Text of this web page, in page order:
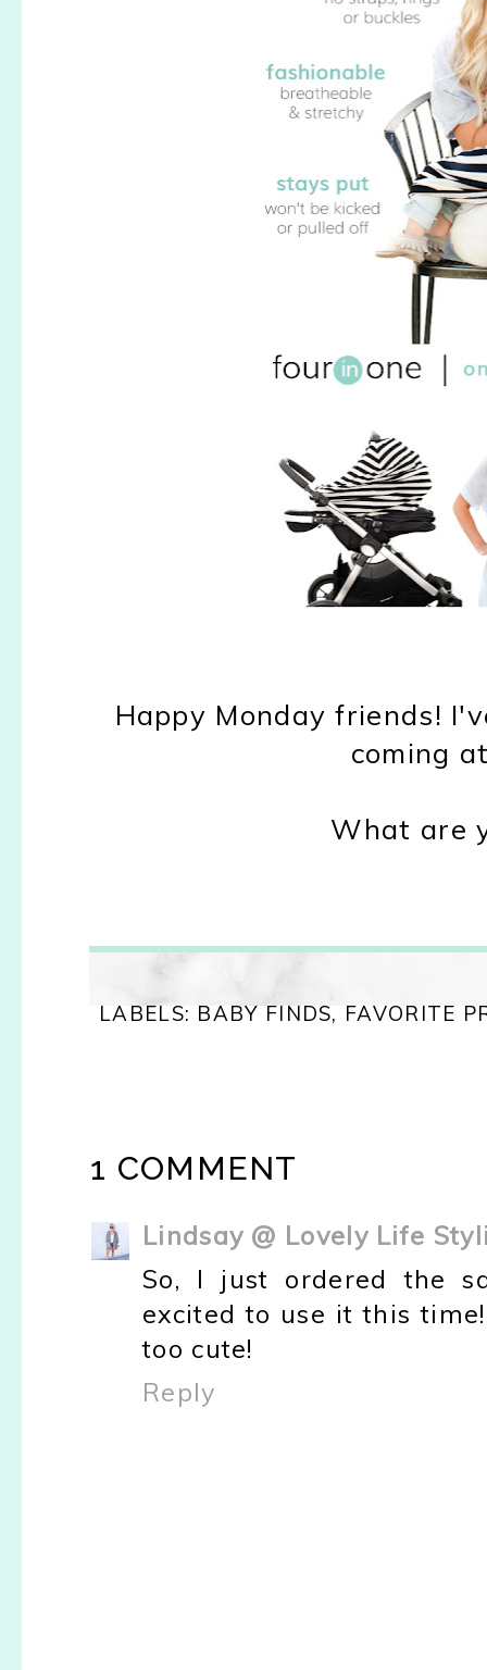
Happy Monday friends!
coming
What are
LABELS: BABY FINDS, FAVORITE
1 COMMENT
Lindsay @ Lovely Life
So, I just ordered the
excited to use it this
too cute!
Reply